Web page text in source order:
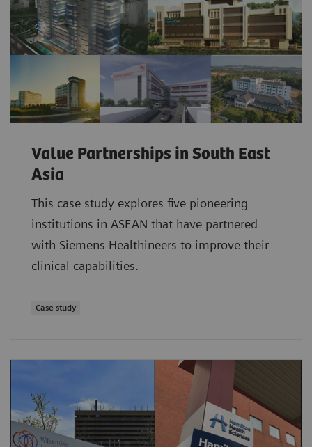
Value Partnerships in South East
Asia
This case study explores five pioneering
institutions in ASEAN that have partnered
with Siemens Healthineers to improve their
clinical capabilities.
Case study